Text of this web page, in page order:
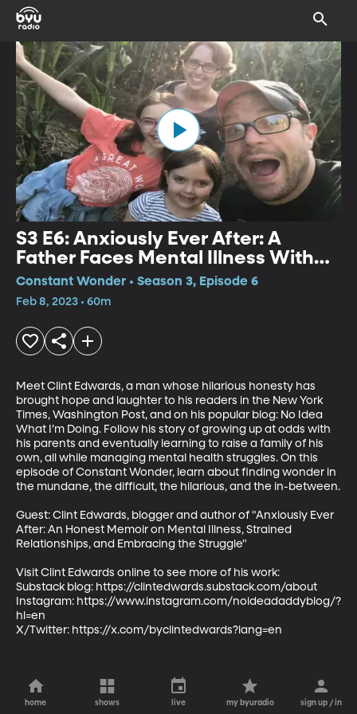
S3 E6: Anxiously Ever After: A
Father Faces Mental Illness With
Humor
Constant Wonder • Season 3, Episode 6
Feb 8, 2023 • 60m
Meet Clint Edwards, a man whose hilarious honesty has
brought hope and laughter to his readers in the New York
Times, Washington Post, and on his popular blog: No Idea
What I’m Doing. Follow his story of growing up at odds with
his parents and eventually learning to raise a family of his
own, all while managing mental health struggles. On this
episode of Constant Wonder, learn about finding wonder in
the mundane, the difficult, the hilarious, and the in-between.
Guest: Clint Edwards, blogger and author of "Anxiously Ever
After: An Honest Memoir on Mental Illness, Strained
Relationships, and Embracing the Struggle"
Visit Clint Edwards online to see more of his work:
Substack blog: https://clintedwards.substack.com/about
Instagram: https://www.instagram.com/noideadaddyblog/?
hl=en
X/Twitter: https://x.com/byclintedwards?lang=en
home shows live my byuradio sign up / in